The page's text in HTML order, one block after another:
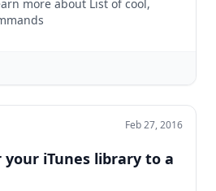
more about List of cool,
Feb 27, 2016
iTunes library to a